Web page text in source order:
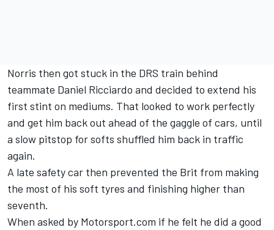
Norris then got stuck in the DRS train behind
teammate Daniel Ricciardo and decided to extend his
first stint on mediums. That looked to work perfectly
and get him back out ahead of the gaggle of cars, until
a slow pitstop for softs shuffled him back in traffic
again.
A late safety car then prevented the Brit from making
the most of his soft tyres and finishing higher than
seventh.
When asked by Motorsport.com if he felt he did a good